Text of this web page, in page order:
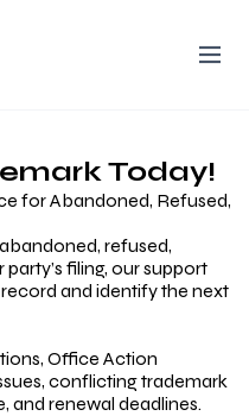
Today!
for Abandoned, Refused,
refused,
filing, our support
and identify the next
Office Action
conflicting trademark
and renewal deadlines.